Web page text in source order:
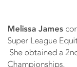
Melissa James
Super League
She obtained a
Championships.